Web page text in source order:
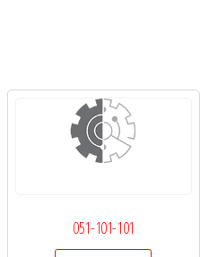
051-101-101